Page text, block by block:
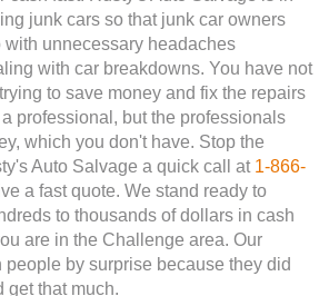
junk cars so that junk car owners
with unnecessary headaches
with car breakdowns. You have not
to save money and fix the repairs
professional, but the professionals
which you don't have. Stop the
Auto Salvage a quick call at 1-866-
a fast quote. We stand ready to
to thousands of dollars in cash
are in the Challenge area. Our
people by surprise because they did
get that much.